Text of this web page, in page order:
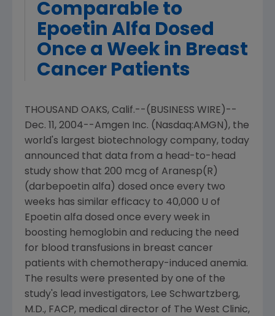
Comparable to
Epoetin Alfa Dosed
Once a Week in Breast
Cancer Patients
THOUSAND OAKS, Calif.--(BUSINESS WIRE)--
Dec. 11, 2004--Amgen Inc. (Nasdaq:AMGN), the
world's largest biotechnology company, today
announced that data from a head-to-head
study show that 200 mcg of Aranesp(R)
(darbepoetin alfa) dosed once every two
weeks has similar efficacy to 40,000 U of
Epoetin alfa dosed once every week in
boosting hemoglobin and reducing the need
for blood transfusions in breast cancer
patients with chemotherapy-induced anemia.
The results were presented by one of the
study's lead investigators, Lee Schwartzberg,
M.D., FACP, medical director of The West Clinic,